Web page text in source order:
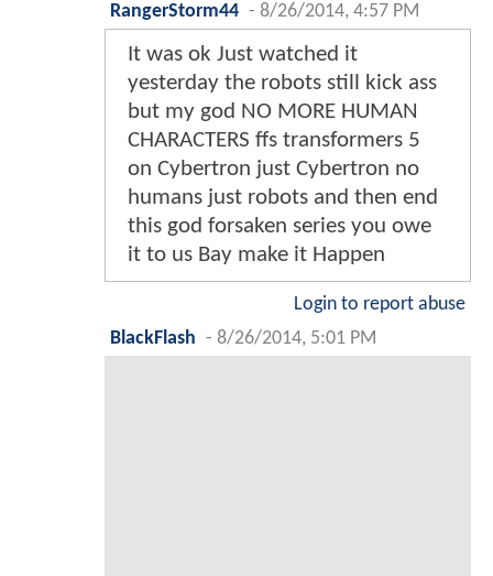
RangerStorm44 - 8/26/2014, 4:57 PM
It was ok Just watched it
yesterday the robots still kick ass
but my god NO MORE HUMAN
CHARACTERS ffs transformers 5
on Cybertron just Cybertron no
humans just robots and then end
this god forsaken series you owe
it to us Bay make it Happen
Login to report abuse
BlackFlash - 8/26/2014, 5:01 PM